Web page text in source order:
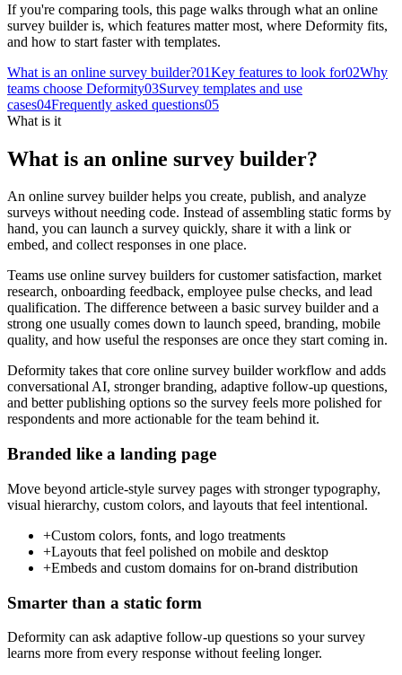
If you're comparing tools, this page walks through what an online
survey builder is, which features matter most, where Deformity fits,
and how to start faster with templates.
What is an online survey builder?01Key features to look for02Why
teams choose Deformity03Survey templates and use
cases04Frequently asked questions05
What is it
What is an online survey builder?
An online survey builder helps you create, publish, and analyze
surveys without needing code. Instead of assembling static forms by
hand, you can launch a survey quickly, share it with a link or
embed, and collect responses in one place.
Teams use online survey builders for customer satisfaction, market
research, onboarding feedback, employee pulse checks, and lead
qualification. The difference between a basic survey builder and a
strong one usually comes down to launch speed, branding, mobile
quality, and how useful the responses are once they start coming in.
Deformity takes that core online survey builder workflow and adds
conversational AI, stronger branding, adaptive follow-up questions,
and better publishing options so the survey feels more polished for
respondents and more actionable for the team behind it.
Branded like a landing page
Move beyond article-style survey pages with stronger typography,
visual hierarchy, custom colors, and layouts that feel intentional.
+Custom colors, fonts, and logo treatments
+Layouts that feel polished on mobile and desktop
+Embeds and custom domains for on-brand distribution
Smarter than a static form
Deformity can ask adaptive follow-up questions so your survey
learns more from every response without feeling longer.